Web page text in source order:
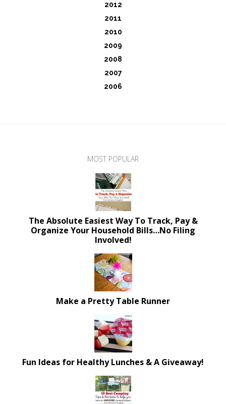
2012
2011
2010
2009
2008
2007
2006
MOST POPULAR
The Absolute Easiest Way To Track, Pay &
Organize Your Household Bills…No Filing
Involved!
Make a Pretty Table Runner
Fun Ideas for Healthy Lunches & A Giveaway!